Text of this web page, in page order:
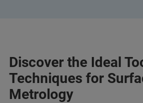
Discover the Ideal
Techniques for
Metrology